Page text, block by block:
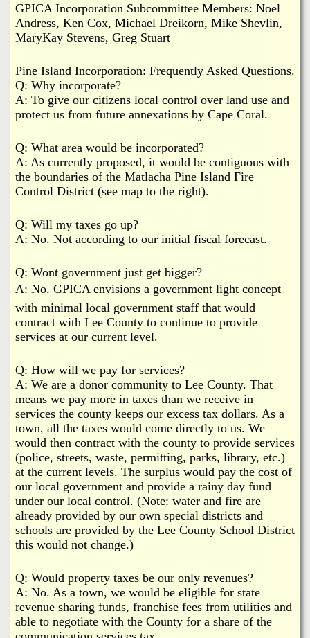
GPICA Incorporation Subcommittee Members: Noel
Andress, Ken Cox, Michael Dreikorn, Mike Shevlin,
MaryKay Stevens, Greg Stuart
Pine Island Incorporation: Frequently Asked Questions.
Q: Why incorporate?
A: To give our citizens local control over land use and
protect us from future annexations by Cape Coral.
Q: What area would be incorporated?
A: As currently proposed, it would be contiguous with
the boundaries of the Matlacha Pine Island Fire
Control District (see map to the right).
Q: Will my taxes go up?
A: No. Not according to our initial fiscal forecast.
Q: Wont government just get bigger?
A: No. GPICA envisions a government light concept
with minimal local government staff that would
contract with Lee County to continue to provide
services at our current level.
Q: How will we pay for services?
A: We are a donor community to Lee County. That
means we pay more in taxes than we receive in
services the county keeps our excess tax dollars. As a
town, all the taxes would come directly to us. We
would then contract with the county to provide services
(police, streets, waste, permitting, parks, library, etc.)
at the current levels. The surplus would pay the cost of
our local government and provide a rainy day fund
under our local control. (Note: water and fire are
already provided by our own special districts and
schools are provided by the Lee County School District
this would not change.)
Q: Would property taxes be our only revenues?
A: No. As a town, we would be eligible for state
revenue sharing funds, franchise fees from utilities and
able to negotiate with the County for a share of the